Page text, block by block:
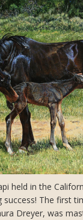
held in the
success! The first
Dreyer, was